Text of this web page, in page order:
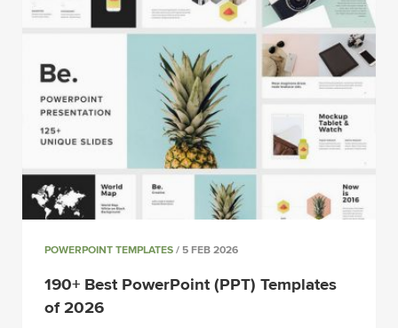
POWERPOINT TEMPLATES / 5 FEB 2026
190+ Best PowerPoint (PPT) Templates
of 2026